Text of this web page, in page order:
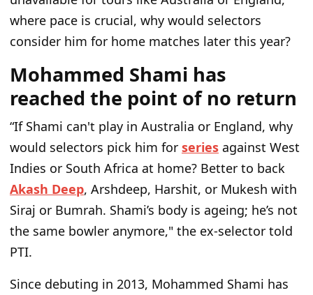
where pace is crucial, why would selectors
consider him for home matches later this year?
Mohammed Shami has
reached the point of no return
“If Shami can't play in Australia or England, why
would selectors pick him for series against West
Indies or South Africa at home? Better to back
Akash Deep, Arshdeep, Harshit, or Mukesh with
Siraj or Bumrah. Shami’s body is ageing; he’s not
the same bowler anymore," the ex-selector told
PTI.
Since debuting in 2013, Mohammed Shami has